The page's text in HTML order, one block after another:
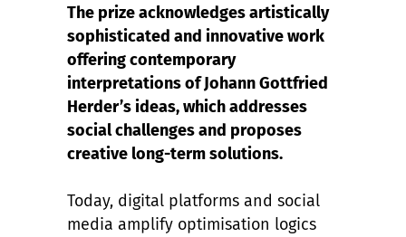
The prize acknowledges artistically
sophisticated and innovative work
offering contemporary
interpretations of Johann Gottfried
Herder’s ideas, which addresses
social challenges and proposes
creative long-term solutions.
Today, digital platforms and social
media amplify optimisation logics